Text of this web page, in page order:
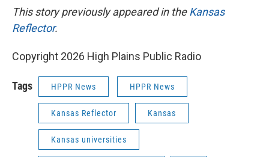
This story previously appeared in theKansas
Reflector.
Copyright 2026 High Plains Public Radio
Tags HPPR News HPPR News
Kansas Reflector Kansas
Kansas universities